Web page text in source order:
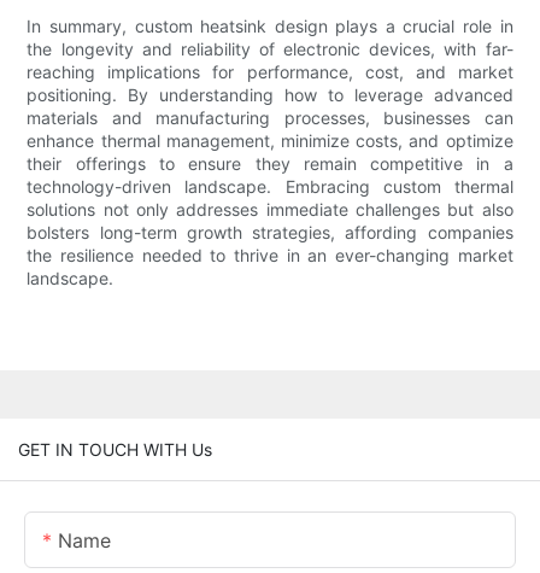
In summary, custom heatsink design plays a crucial role in
the longevity and reliability of electronic devices, with far-
reaching implications for performance, cost, and market
positioning. By understanding how to leverage advanced
materials and manufacturing processes, businesses can
enhance thermal management, minimize costs, and optimize
their offerings to ensure they remain competitive in a
technology-driven landscape. Embracing custom thermal
solutions not only addresses immediate challenges but also
bolsters long-term growth strategies, affording companies
the resilience needed to thrive in an ever-changing market
landscape.
GET IN TOUCH WITH Us
Name